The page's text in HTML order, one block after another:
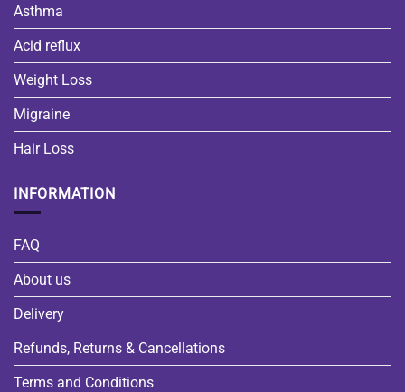
Asthma
Acid reflux
Weight Loss
Migraine
Hair Loss
INFORMATION
FAQ
About us
Delivery
Refunds, Returns & Cancellations
Terms and Conditions